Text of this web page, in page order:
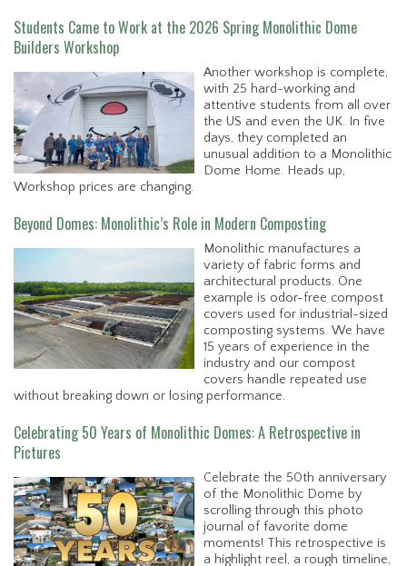
Students Came to Work at the 2026 Spring Monolithic Dome
Builders Workshop
Another workshop is complete,
with 25 hard-working and
attentive students from all over
the US and even the UK. In five
days, they completed an
unusual addition to a Monolithic
Dome Home. Heads up,
Workshop prices are changing.
Beyond Domes: Monolithic’s Role in Modern Composting
Monolithic manufactures a
variety of fabric forms and
architectural products. One
example is odor-free compost
covers used for industrial-sized
composting systems. We have
15 years of experience in the
industry and our compost
covers handle repeated use
without breaking down or losing performance.
Celebrating 50 Years of Monolithic Domes: A Retrospective in
Pictures
Celebrate the 50th anniversary
of the Monolithic Dome by
scrolling through this photo
journal of favorite dome
moments! This retrospective is
a highlight reel, a rough timeline,